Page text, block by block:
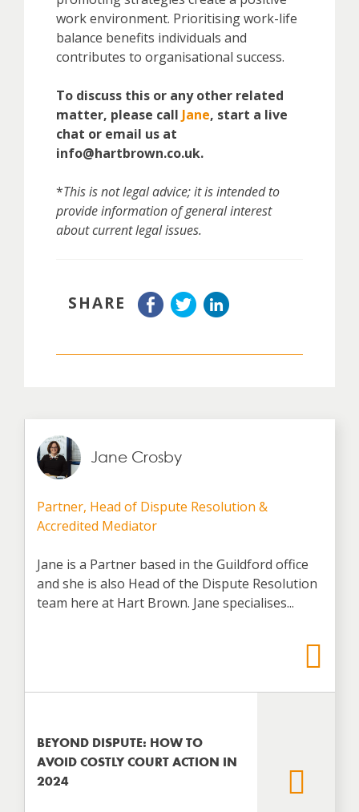
work environment. Prioritising work-life
balance benefits individuals and
contributes to organisational success.
To discuss this or any other related
matter, please call Jane, start a live
chat or email us at
info@hartbrown.co.uk.
*This is not legal advice; it is intended to
provide information of general interest
about current legal issues.
SHARE
Jane Crosby
Partner, Head of Dispute Resolution &
Accredited Mediator
Jane is a Partner based in the Guildford office
and she is also Head of the Dispute Resolution
team here at Hart Brown. Jane specialises...
BEYOND DISPUTE: HOW TO
AVOID COSTLY COURT ACTION IN
2024